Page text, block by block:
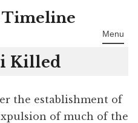
Timeline
Menu
Killed
the establishment of
of much of the